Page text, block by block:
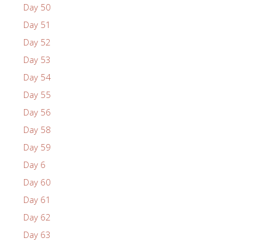
Day 50
Day 51
Day 52
Day 53
Day 54
Day 55
Day 56
Day 58
Day 59
Day 6
Day 60
Day 61
Day 62
Day 63